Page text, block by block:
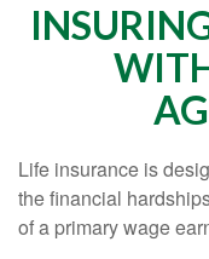
Life insurance is
the financial
of a primary wage